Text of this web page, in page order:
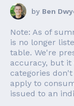
by Ben
Note: As of
is no longer
table. We're
accuracy, but it
categories
apply to
issued to an